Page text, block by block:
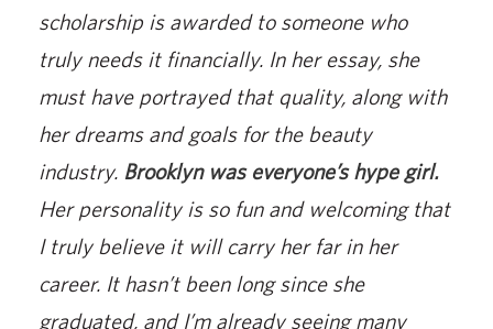
scholarship is awarded to someone who
truly needs it financially. In her essay, she
must have portrayed that quality, along with
her dreams and goals for the beauty
industry. Brooklyn was everyone’s hype girl.
Her personality is so fun and welcoming that
I truly believe it will carry her far in her
career. It hasn’t been long since she
graduated, and I’m already seeing many